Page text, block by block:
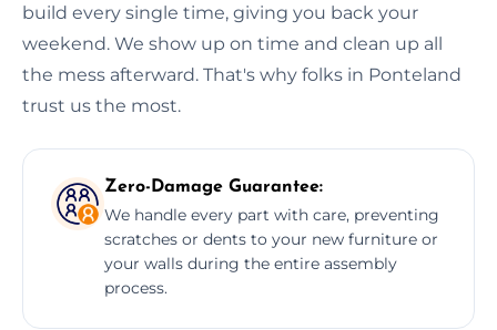
build every single time, giving you back your
weekend. We show up on time and clean up all
the mess afterward. That's why folks in Ponteland
trust us the most.
Zero-Damage Guarantee:
We handle every part with care, preventing
scratches or dents to your new furniture or
your walls during the entire assembly
process.